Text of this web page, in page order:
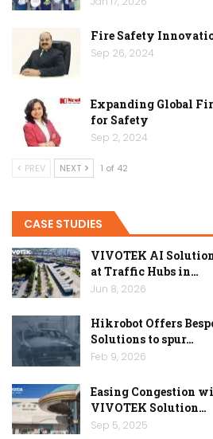
Fire Safety
Sep 26, 2024
Expanding Global
for Safety
Sep 2, 2024
PREV NEXT 1 of 42
CASE STUDIES
VIVOTEK AI
at Traffic Hubs in…
Jun 8, 2026
Hikrobot Offers
Solutions to spur…
Feb 9, 2026
Easing Congestion
VIVOTEK Solution…
Sep 5, 2025